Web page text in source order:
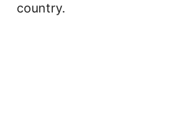
country.